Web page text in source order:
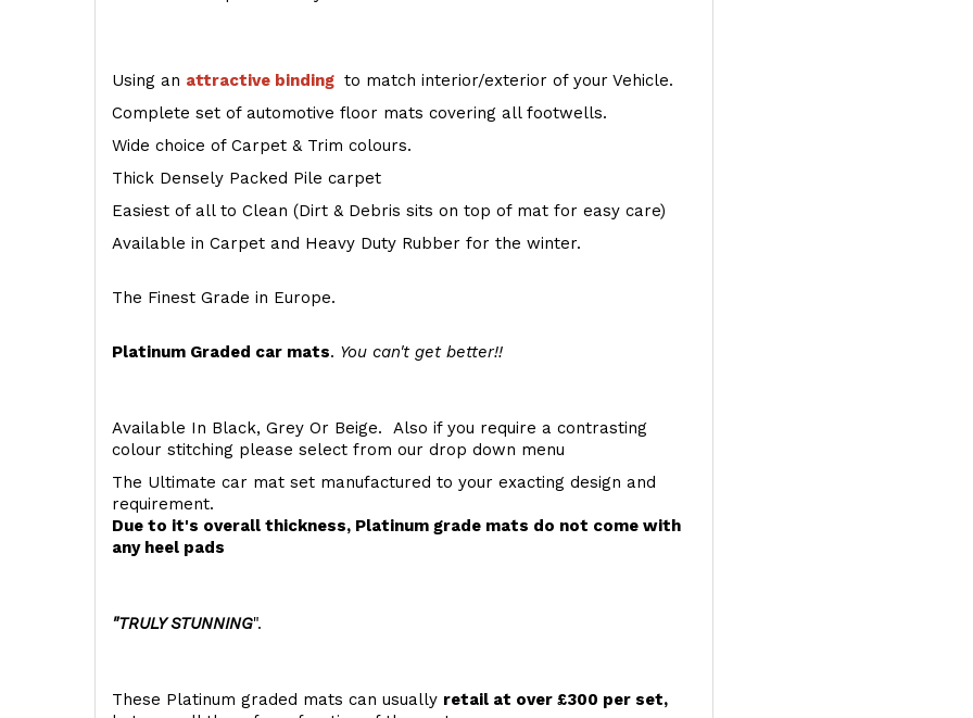
Using an attractive binding to match interior/exterior of your Vehicle.
Complete set of automotive floor mats covering all footwells.
Wide choice of Carpet & Trim colours.
Thick Densely Packed Pile carpet
Easiest of all to Clean (Dirt & Debris sits on top of mat for easy care)
Available in Carpet and Heavy Duty Rubber for the winter.
The Finest Grade in Europe.
Platinum Graded car mats. You can't get better!!
Available In Black, Grey Or Beige. Also if you require a contrasting
colour stitching please select from our drop down menu
The Ultimate car mat set manufactured to your exacting design and
requirement.
Due to it's overall thickness, Platinum grade mats do not come with
any heel pads
"TRULY STUNNING".
These Platinum graded mats can usually retail at over £300 per set,